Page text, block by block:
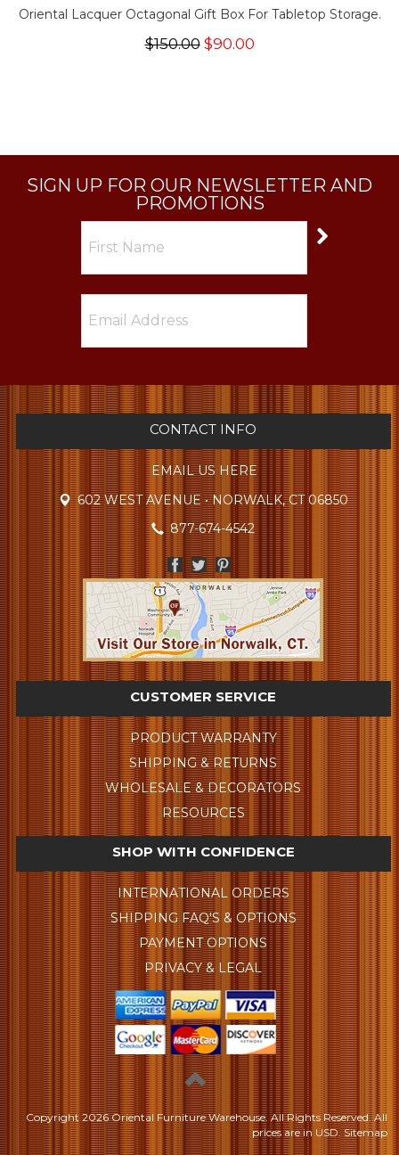
Oriental Lacquer Octagonal Gift Box For Tabletop Storage.
$150.00 $90.00
SIGN UP FOR OUR NEWSLETTER AND
PROMOTIONS
CONTACT INFO
EMAIL US HERE
602 WEST AVENUE • NORWALK, CT 06850
877-674-4542
CUSTOMER SERVICE
PRODUCT WARRANTY
SHIPPING & RETURNS
WHOLESALE & DECORATORS
RESOURCES
SHOP WITH CONFIDENCE
INTERNATIONAL ORDERS
SHIPPING FAQ'S & OPTIONS
PAYMENT OPTIONS
PRIVACY & LEGAL
Copyright2026 Oriental Furniture Warehouse. All Rights Reserved.All
prices are in USD. Sitemap